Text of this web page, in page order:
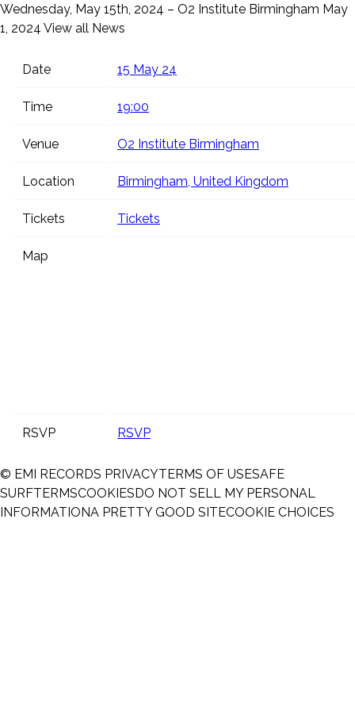
Wednesday, May 15th, 2024 – O2 Institute Birmingham May
1, 2024 View all News
Date 15 May 24
Time 19:00
Venue O2 Institute Birmingham
Location Birmingham, United Kingdom
Tickets Tickets
Map
RSVP RSVP
© EMI RECORDS PRIVACYTERMS OF USESAFE
SURFTERMSCOOKIESDO NOT SELL MY PERSONAL
INFORMATIONA PRETTY GOOD SITECOOKIE CHOICES